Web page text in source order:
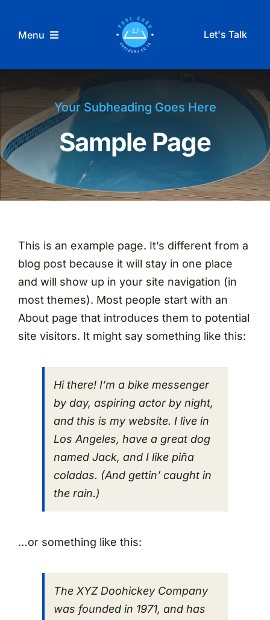
Menu
Pool Services
Reviews
Blog
Let's Talk
Your Subheading Goes Here
Sample Page
This is an example page. It’s different from a
blog post because it will stay in one place
and will show up in your site navigation (in
most themes). Most people start with an
About page that introduces them to potential
site visitors. It might say something like this:
Hi there! I’m a bike messenger
by day, aspiring actor by night,
and this is my website. I live in
Los Angeles, have a great dog
named Jack, and I like piña
coladas. (And gettin’ caught in
the rain.)
…or something like this:
The XYZ Doohickey Company
was founded in 1971, and has